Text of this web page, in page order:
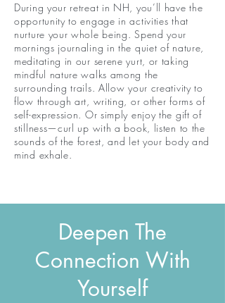
During your retreat in NH, you’ll have the
opportunity to engage in activities that
nurture your whole being. Spend your
mornings journaling in the quiet of nature,
meditating in our serene yurt, or taking
mindful nature walks among the
surrounding trails. Allow your creativity to
flow through art, writing, or other forms of
self-expression. Or simply enjoy the gift of
stillness—curl up with a book, listen to the
sounds of the forest, and let your body and
mind exhale.
Deepen The
Connection With
Yourself